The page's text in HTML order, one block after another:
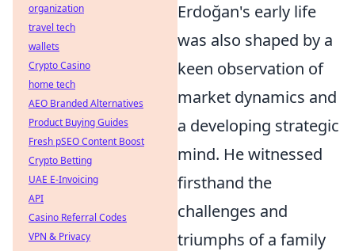
Erdoğan's early life
was also shaped by a
keen observation of
market dynamics and
a developing strategic
mind. He witnessed
firsthand the
challenges and
triumphs of a family
organization
travel tech
wallets
Crypto Casino
home tech
AEO Branded Alternatives
Product Buying Guides
Fresh pSEO Content Boost
Crypto Betting
UAE E-Invoicing
API
Casino Referral Codes
VPN & Privacy